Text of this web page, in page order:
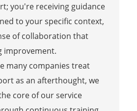
you're receiving guidance
to your specific context,
of collaboration that
improvement.
many companies treat
as an afterthought, we
core of our service